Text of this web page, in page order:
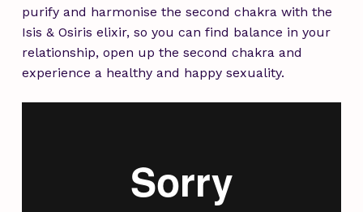
purify and harmonise the second chakra with the
Isis & Osiris elixir, so you can find balance in your
relationship, open up the second chakra and
experience a healthy and happy sexuality.